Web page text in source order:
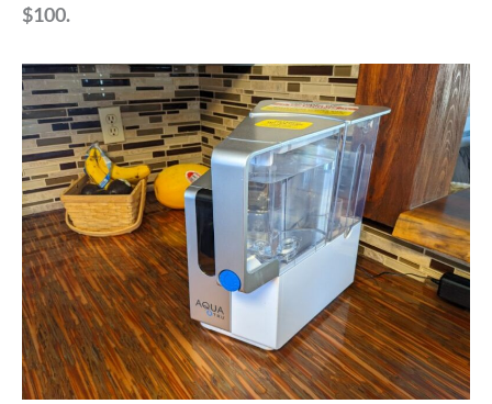
$100.